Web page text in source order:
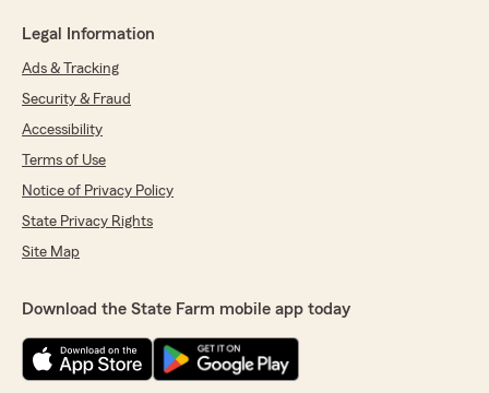
Legal Information
Ads & Tracking
Security & Fraud
Accessibility
Terms of Use
Notice of Privacy Policy
State Privacy Rights
Site Map
Download the State Farm mobile app today